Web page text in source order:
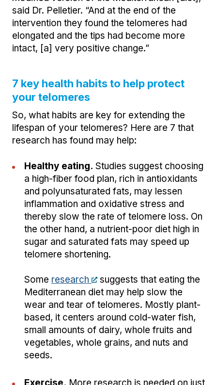
said Dr. Pelletier. “And at the end of the
intervention they found the telomeres had
elongated and the tips had become more
intact, [a] very positive change.”
7 key health habits to help protect
your telomeres
So, what habits are key for extending the
lifespan of your telomeres? Here are 7 that
research has found may help:
Healthy eating. Studies suggest choosing
a high-fiber food plan, rich in antioxidants
and polyunsaturated fats, may lessen
inflammation and oxidative stress and
thereby slow the rate of telomere loss. On
the other hand, a nutrient-poor diet high in
sugar and saturated fats may speed up
telomere shortening.
Some research
suggests that eating the
Mediterranean diet may help slow the
wear and tear of telomeres. Mostly plant-
based, it centers around cold-water fish,
small amounts of dairy, whole fruits and
vegetables, whole grains, and nuts and
seeds.
Exercise. More research is needed on just